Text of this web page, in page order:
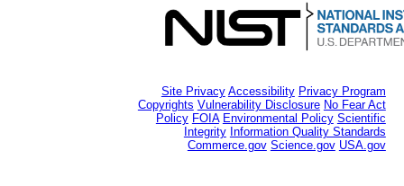
Site Privacy Accessibility Privacy Program
Copyrights Vulnerability Disclosure No Fear Act
Policy FOIA Environmental Policy Scientific
Integrity Information Quality Standards
Commerce.gov Science.gov USA.gov